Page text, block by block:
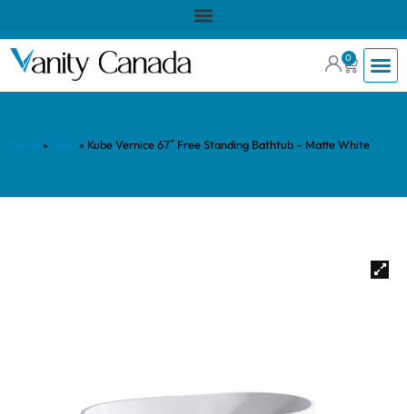
0
» » Kube Vernice 67″ Free Standing Bathtub – Matte White